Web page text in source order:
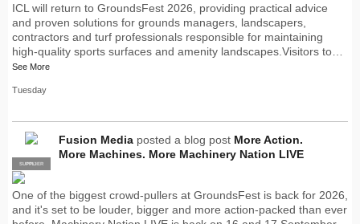
ICL will return to GroundsFest 2026, providing practical advice
and proven solutions for grounds managers, landscapers,
contractors and turf professionals responsible for maintaining
high-quality sports surfaces and amenity landscapes.Visitors to…
See More
Tuesday
PRO
SUPPLIER
Fusion Media posted a blog post More Action.
More Machines. More Machinery Nation LIVE
One of the biggest crowd-pullers at GroundsFest is back for 2026,
and it's set to be louder, bigger and more action-packed than ever